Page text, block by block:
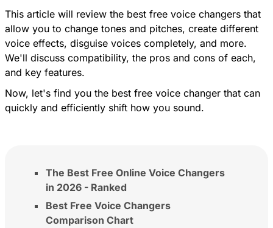
This article will review the best free voice changers that
allow you to change tones and pitches, create different
voice effects, disguise voices completely, and more.
We'll discuss compatibility, the pros and cons of each,
and key features.
Now, let's find you the best free voice changer that can
quickly and efficiently shift how you sound.
The Best Free Online Voice Changers
in 2026 - Ranked
Best Free Voice Changers
Comparison Chart